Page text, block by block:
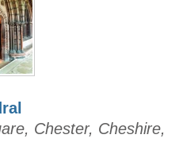
Chester, Cheshire,